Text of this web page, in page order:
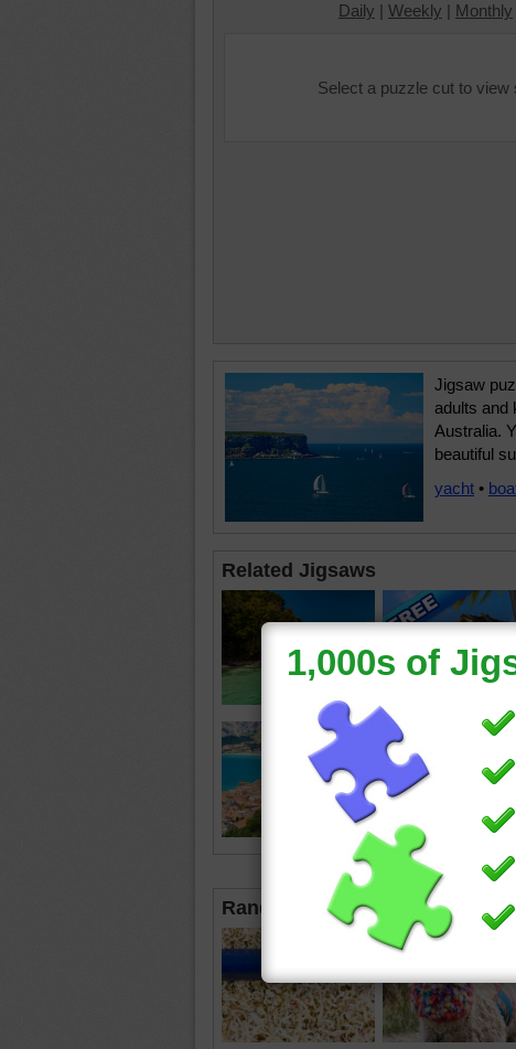
Daily | Weekly | Monthly
Select a puzzle cut to view
Jigsaw
adults and
Australia.
beautiful
yacht •
Related Jigsaws
Random Jigsaws